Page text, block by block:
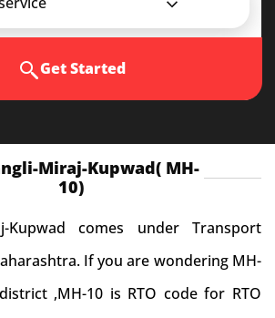
Get Started
Miraj-Kupwad( MH-
10)
Kupwad comes under Transport
If you are wondering MH-
,MH-10 is RTO code for RTO